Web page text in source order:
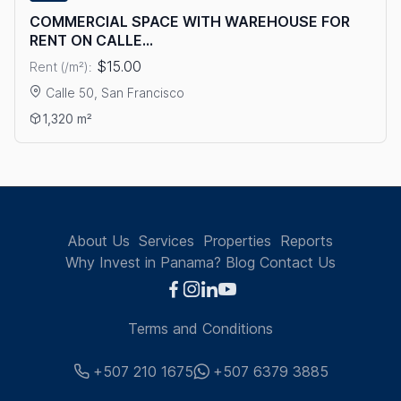
COMMERCIAL SPACE WITH WAREHOUSE FOR
RENT ON CALLE...
Rent (/m²): $15.00
Calle 50, San Francisco
View details: COMMERCIAL SPACE WITH WAREHOUSE FOR
1,320 m²
About Us Services Properties Reports
Why Invest in Panama? Blog Contact Us
Terms and Conditions
+507 210 1675
+507 6379 3885